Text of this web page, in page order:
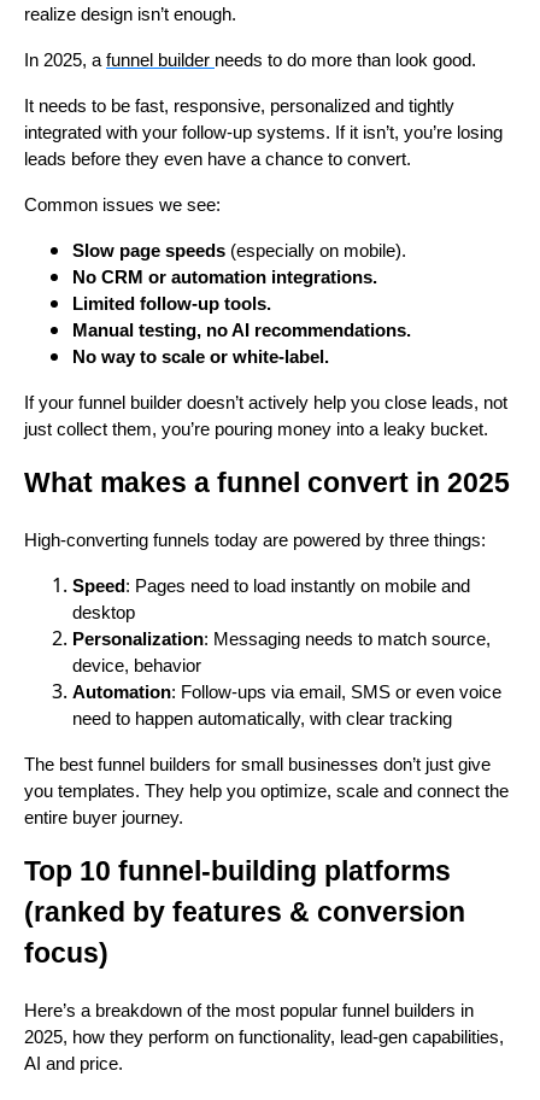
realize design isn’t enough.
In 2025, afunnel builder needs to do more than look good.
It needs to be fast, responsive, personalized and tightly
integrated with your follow-up systems. If it isn’t, you’re losing
leads before they even have a chance to convert.
Common issues we see:
Slow page speeds (especially on mobile).
No CRM or automation integrations.
Limited follow-up tools.
Manual testing, no AI recommendations.
No way to scale or white-label.
If your funnel builder doesn’t actively help you close leads, not
just collect them, you’re pouring money into a leaky bucket.
What makes a funnel convert in 2025
High-converting funnels today are powered by three things:
Speed: Pages need to load instantly on mobile and
desktop
Personalization: Messaging needs to match source,
device, behavior
Automation: Follow-ups via email, SMS or even voice
need to happen automatically, with clear tracking
The best funnel builders for small businesses don’t just give
you templates. They help you optimize, scale and connect the
entire buyer journey.
Top 10 funnel-building platforms
(ranked by features & conversion
focus)
Here’s a breakdown of the most popular funnel builders in
2025, how they perform on functionality, lead-gen capabilities,
AI and price.